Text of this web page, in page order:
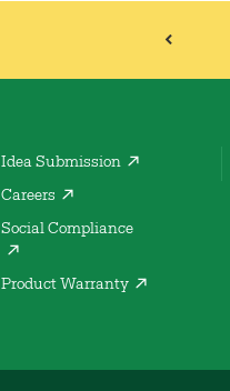
Idea Submission
Careers
Social Compliance
Product Warranty